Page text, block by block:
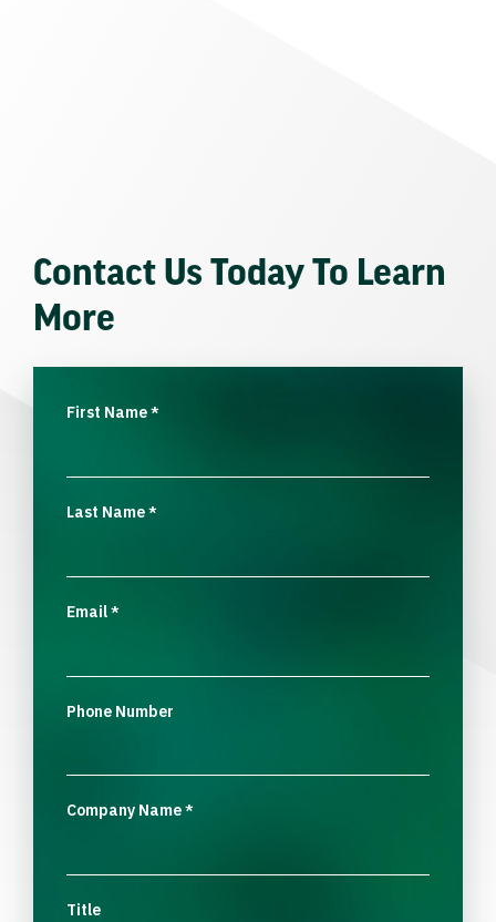
Contact Us Today To Learn
More
First Name*
Last Name*
Email*
Phone Number
Company Name*
Title